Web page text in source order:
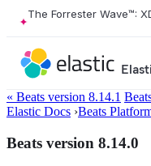
The Forrester Wave™:
« Beats version 8.14.1
Elastic Docs ›Beats
Beats version 8.14.0